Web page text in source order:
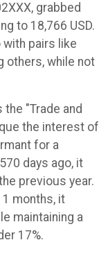
grabbed
to 18,766 USD.
pairs like
others, while not
"Trade and
the interest of
for a
days ago, it
previous year.
months, it
maintaining a
17%.